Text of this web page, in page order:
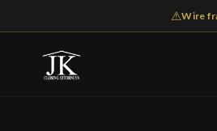
⚠Wire